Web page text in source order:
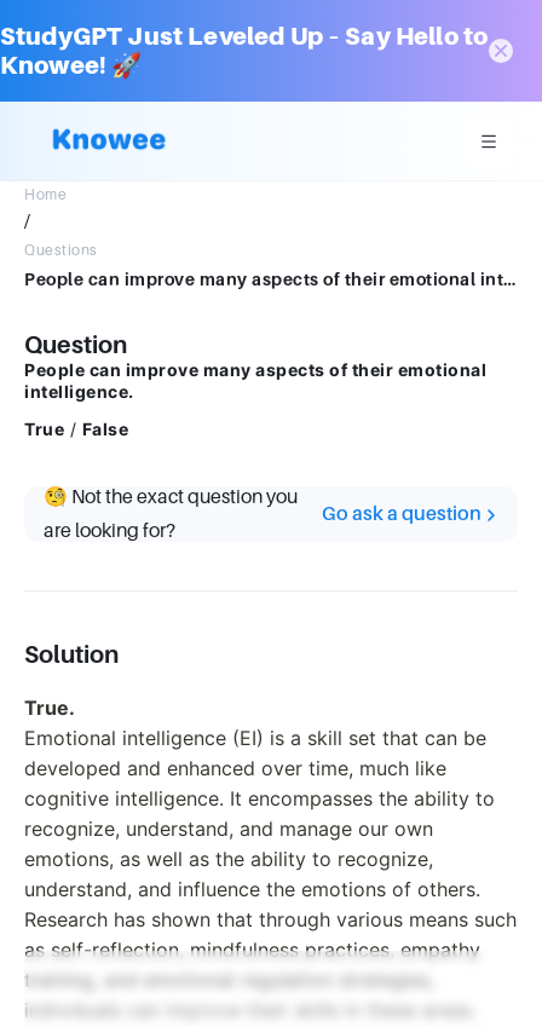
StudyGPT Just Leveled Up – Say Hello to
Knowee! 🚀
Home
/
Questions
People can improve many aspects of their emotional intelligence.True false question.TrueFalse
Question
People can improve many aspects of their emotional
intelligence.
True / False
🧐 Not the exact question you
are looking for?
Go ask a question
Solution
True.
Emotional intelligence (EI) is a skill set that can be
developed and enhanced over time, much like
cognitive intelligence. It encompasses the ability to
recognize, understand, and manage our own
emotions, as well as the ability to recognize,
understand, and influence the emotions of others.
Research has shown that through various means such
as self-reflection, mindfulness practices, empathy
training, and emotional regulation strategies,
individuals can improve their skills in these areas.